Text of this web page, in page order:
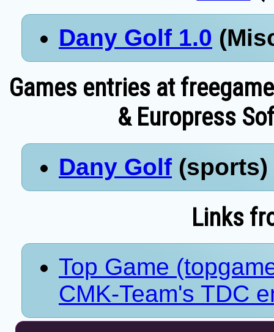
Dany Golf 1.0
Games entries at
& Europress
Dany Golf (sports)
Links
Top Game
CMK-Team's TDC